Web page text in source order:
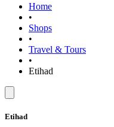
Home
•
Shops
•
Travel & Tours
•
Etihad
Etihad